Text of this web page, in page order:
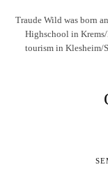
Traude Wild was born
Highschool in
tourism in Klesheim/